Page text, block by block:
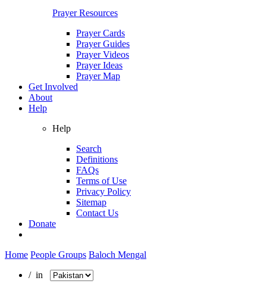
Prayer Resources
Prayer Cards
Prayer Guides
Prayer Videos
Prayer Ideas
Prayer Map
Get Involved
About
Help
Help
Search
Definitions
FAQs
Terms of Use
Privacy Policy
Sitemap
Contact Us
Donate
Home People Groups Baloch Mengal
/ in